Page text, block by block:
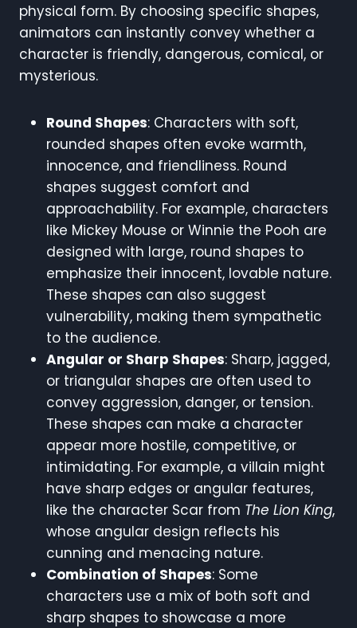
physical form. By choosing specific shapes,
animators can instantly convey whether a
character is friendly, dangerous, comical, or
mysterious.
Round Shapes: Characters with soft,
rounded shapes often evoke warmth,
innocence, and friendliness. Round
shapes suggest comfort and
approachability. For example, characters
like Mickey Mouse or Winnie the Pooh are
designed with large, round shapes to
emphasize their innocent, lovable nature.
These shapes can also suggest
vulnerability, making them sympathetic
to the audience.
Angular or Sharp Shapes: Sharp, jagged,
or triangular shapes are often used to
convey aggression, danger, or tension.
These shapes can make a character
appear more hostile, competitive, or
intimidating. For example, a villain might
have sharp edges or angular features,
like the character Scar from The Lion King,
whose angular design reflects his
cunning and menacing nature.
Combination of Shapes: Some
characters use a mix of both soft and
sharp shapes to showcase a more